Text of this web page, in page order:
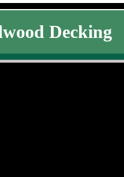
Decking